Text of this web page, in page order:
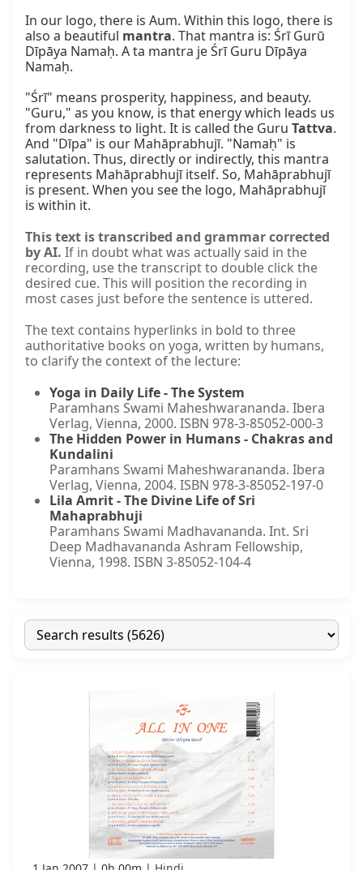
In our logo, there is Aum. Within this logo, there is
also a beautiful mantra. That mantra is: Śrī Gurū
Dīpāya Namaḥ. A ta mantra je Śrī Guru Dīpāya
Namaḥ.
"Śrī" means prosperity, happiness, and beauty.
"Guru," as you know, is that energy which leads us
from darkness to light. It is called the Guru Tattva.
And "Dīpa" is our Mahāprabhujī. "Namaḥ" is
salutation. Thus, directly or indirectly, this mantra
represents Mahāprabhujī itself. So, Mahāprabhujī
is present. When you see the logo, Mahāprabhujī
is within it.
This text is transcribed and grammar corrected
by AI. If in doubt what was actually said in the
recording, use the transcript to double click the
desired cue. This will position the recording in
most cases just before the sentence is uttered.
The text contains hyperlinks in bold to three
authoritative books on yoga, written by humans,
to clarify the context of the lecture:
Yoga in Daily Life - The System
Paramhans Swami Maheshwarananda. Ibera
Verlag, Vienna, 2000. ISBN 978-3-85052-000-3
The Hidden Power in Humans - Chakras and
Kundalini
Paramhans Swami Maheshwarananda. Ibera
Verlag, Vienna, 2004. ISBN 978-3-85052-197-0
Lila Amrit - The Divine Life of Sri
Mahaprabhuji
Paramhans Swami Madhavananda. Int. Sri
Deep Madhavananda Ashram Fellowship,
Vienna, 1998. ISBN 3-85052-104-4